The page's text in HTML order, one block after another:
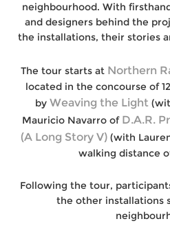
neighbourhood. With
and designers behind the
the installations, their stories
The tour starts at Northern
located in the concourse of
by Weaving the Light
Mauricio Navarro of D.A.R.
(A Long Story V) (with
walking distance
Following the tour,
the other installations